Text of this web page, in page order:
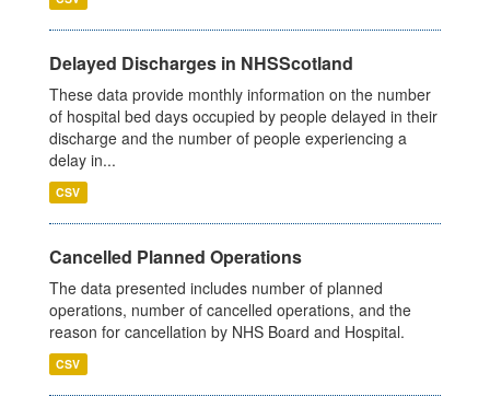
Delayed Discharges in NHSScotland
These data provide monthly information on the number
of hospital bed days occupied by people delayed in their
discharge and the number of people experiencing a
delay in...
CSV
Cancelled Planned Operations
The data presented includes number of planned
operations, number of cancelled operations, and the
reason for cancellation by NHS Board and Hospital.
CSV